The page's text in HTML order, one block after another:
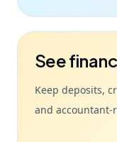
See
Keep deposits,
and accountant-